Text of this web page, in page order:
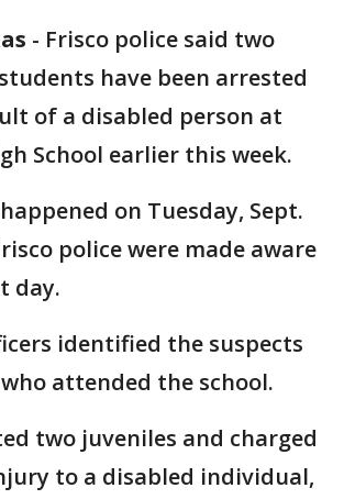
- Frisco police said two
have been arrested
of a disabled person at
School earlier this week.
on Tuesday, Sept.
police were made aware
day.
identified the suspects
attended the school.
two juveniles and charged
to a disabled individual,